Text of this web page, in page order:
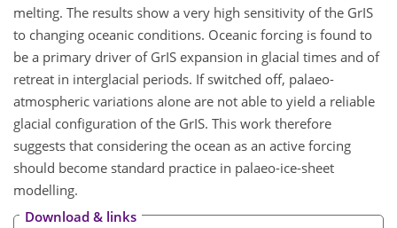
melting. The results show a very high sensitivity of the GrIS
to changing oceanic conditions. Oceanic forcing is found to
be a primary driver of GrIS expansion in glacial times and of
retreat in interglacial periods. If switched off, palaeo-
atmospheric variations alone are not able to yield a reliable
glacial configuration of the GrIS. This work therefore
suggests that considering the ocean as an active forcing
should become standard practice in palaeo-ice-sheet
modelling.
Download & links